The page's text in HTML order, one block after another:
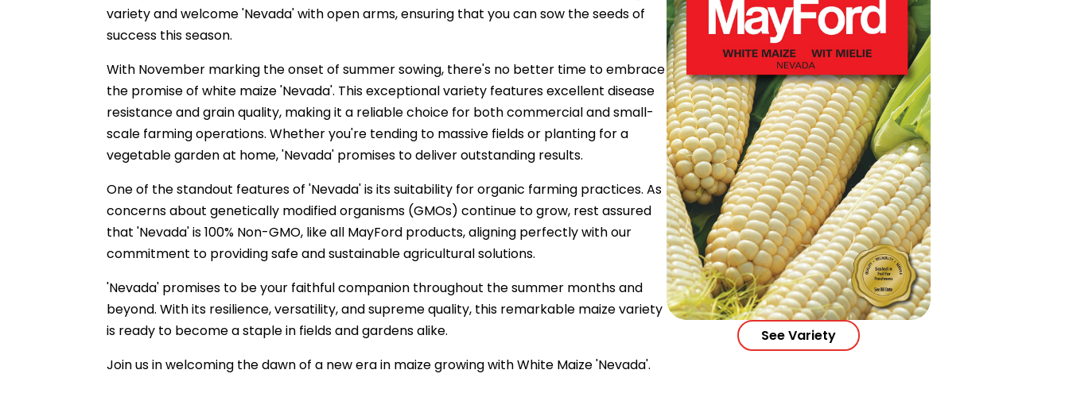
variety and welcome 'Nevada' with open arms, ensuring that you can sow the seeds of
success this season.
With November marking the onset of summer sowing, there's no better time to embrace
the promise of white maize 'Nevada'. This exceptional variety features excellent disease
resistance and grain quality, making it a reliable choice for both commercial and small-
scale farming operations. Whether you're tending to massive fields or planting for a
vegetable garden at home, 'Nevada' promises to deliver outstanding results.
One of the standout features of 'Nevada' is its suitability for organic farming practices. As
concerns about genetically modified organisms (GMOs) continue to grow, rest assured
that 'Nevada' is 100% Non-GMO, like all MayFord products, aligning perfectly with our
commitment to providing safe and sustainable agricultural solutions.
'Nevada' promises to be your faithful companion throughout the summer months and
beyond. With its resilience, versatility, and supreme quality, this remarkable maize variety
is ready to become a staple in fields and gardens alike.
Join us in welcoming the dawn of a new era in maize growing with White Maize 'Nevada'.
See Variety